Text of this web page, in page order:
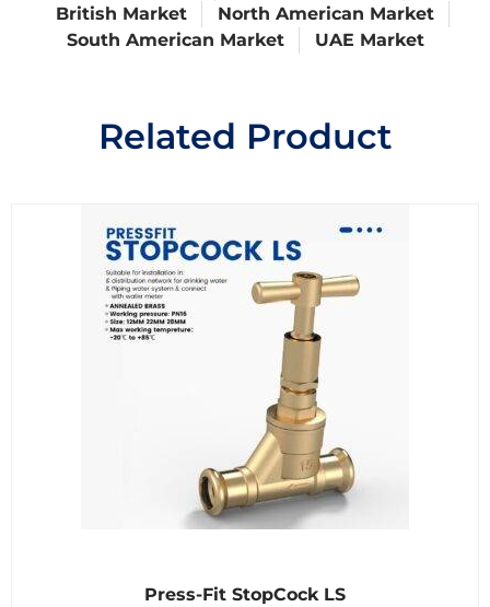
British Market
North American Market
South American Market
UAE Market
Related Product
a
Press-Fit StopCock LS